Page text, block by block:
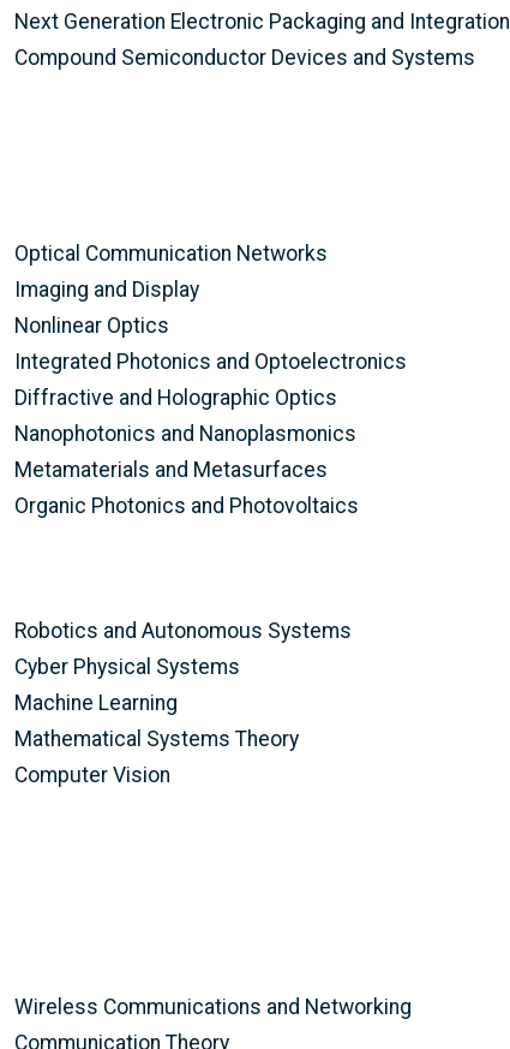
Next Generation Electronic Packaging and Integration
Compound Semiconductor Devices and Systems
Optical Communication Networks
Imaging and Display
Nonlinear Optics
Integrated Photonics and Optoelectronics
Diffractive and Holographic Optics
Nanophotonics and Nanoplasmonics
Metamaterials and Metasurfaces
Organic Photonics and Photovoltaics
Robotics and Autonomous Systems
Cyber Physical Systems
Machine Learning
Mathematical Systems Theory
Computer Vision
Wireless Communications and Networking
Communication Theory